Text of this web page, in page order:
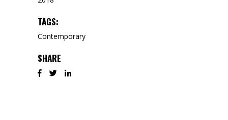
TAGS:
Contemporary
SHARE